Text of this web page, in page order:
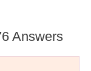
Answers